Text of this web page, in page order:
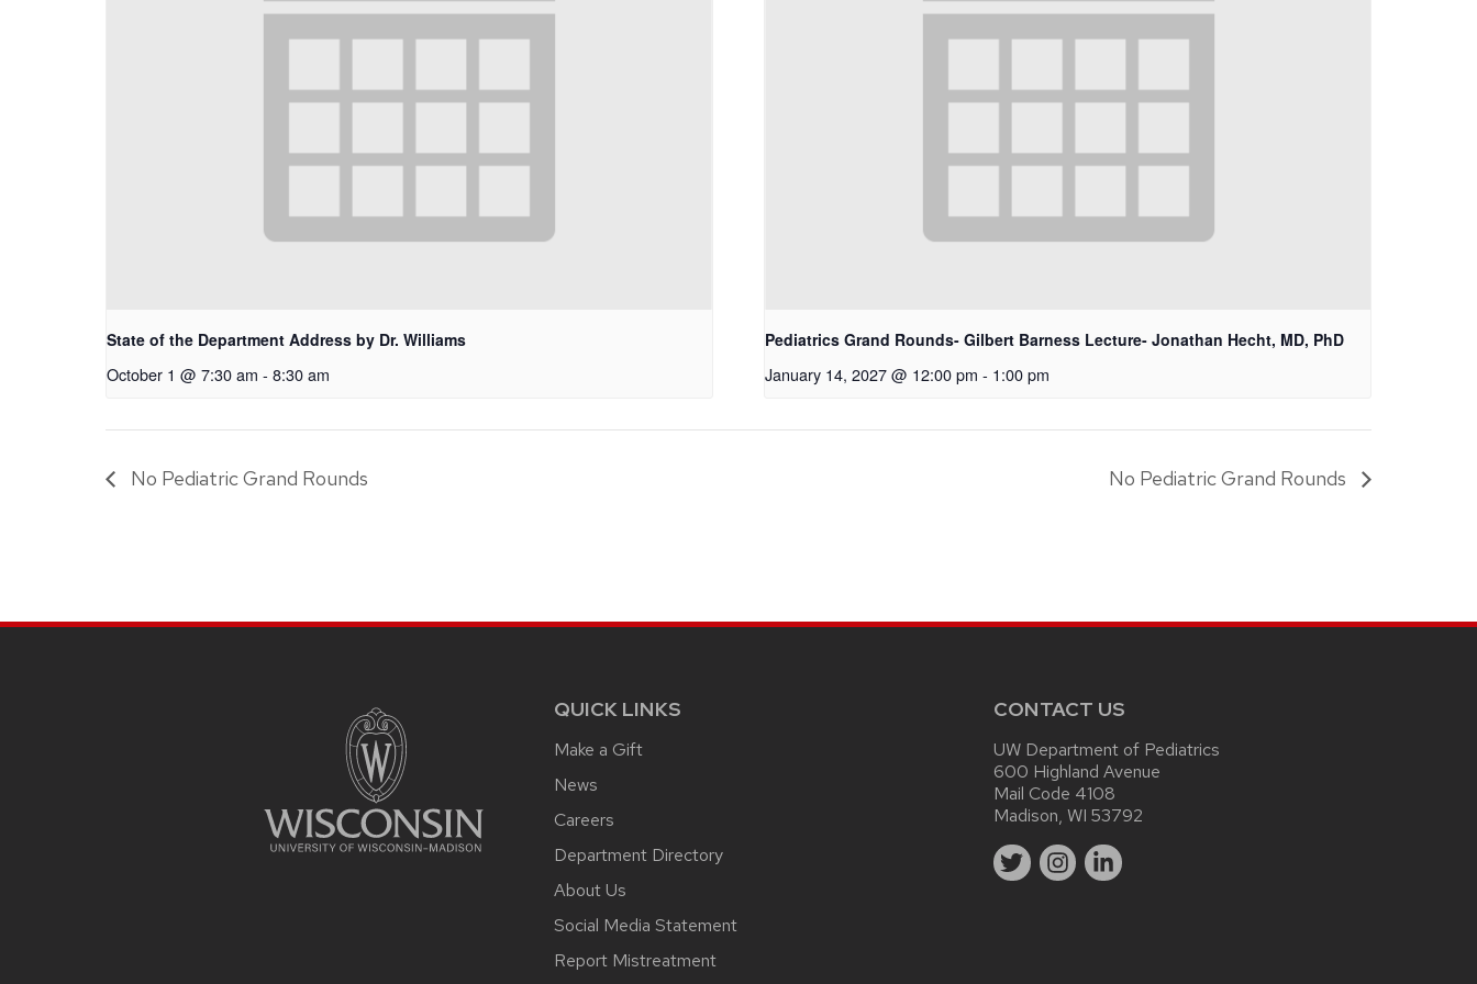
State of the Department Address by Dr. Williams
October 1 @ 7:30 am - 8:30 am
Pediatrics Grand Rounds- Gilbert Barness Lecture- Jonathan Hecht, MD, PhD
January 14, 2027 @ 12:00 pm - 1:00 pm
No Pediatric Grand Rounds No Pediatric Grand Rounds
QUICK LINKS
Make a Gift
News
Careers
Department Directory
About Us
Social Media Statement
Report Mistreatment
CONTACT US
UW Department of Pediatrics
600 Highland Avenue
Mail Code 4108
Madison, WI 53792